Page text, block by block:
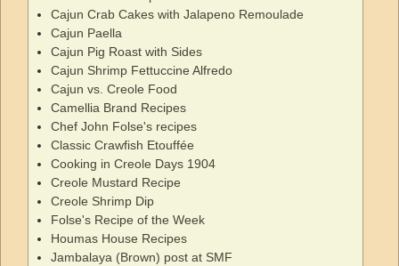
Cajun Crab Cakes with Jalapeno Remoulade
Cajun Paella
Cajun Pig Roast with Sides
Cajun Shrimp Fettuccine Alfredo
Cajun vs. Creole Food
Camellia Brand Recipes
Chef John Folse's recipes
Classic Crawfish Etouffée
Cooking in Creole Days 1904
Creole Mustard Recipe
Creole Shrimp Dip
Folse's Recipe of the Week
Houmas House Recipes
Jambalaya (Brown) post at SMF